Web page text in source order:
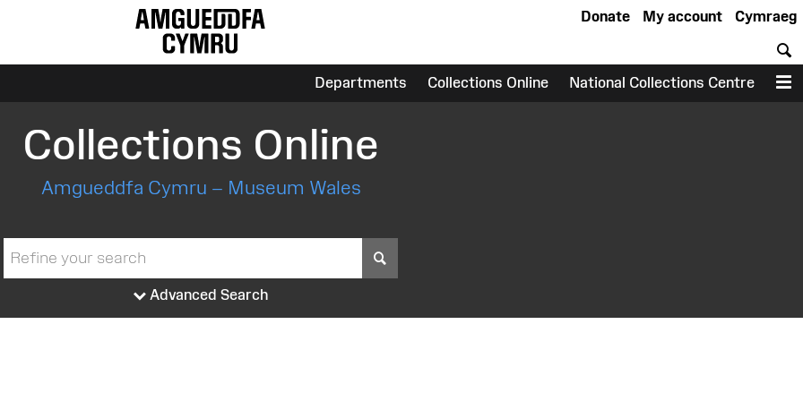
Cymraeg
My account
Donate
Departments Collections Online National Collections Centre
Collections Online
Amgueddfa Cymru – Museum Wales
Advanced Search